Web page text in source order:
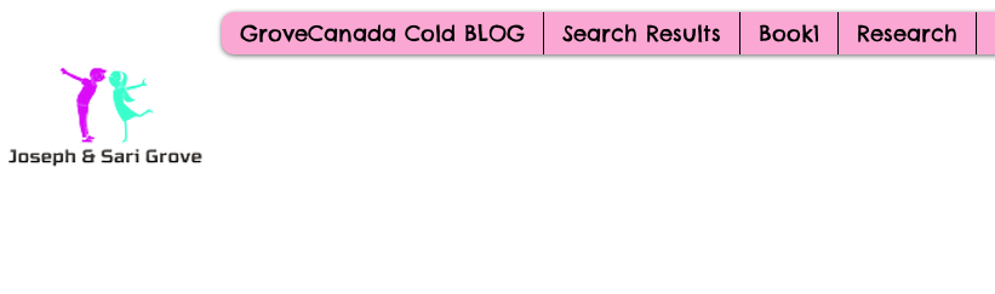
GroveCanada Cold BLOG Search Results Book1 Research